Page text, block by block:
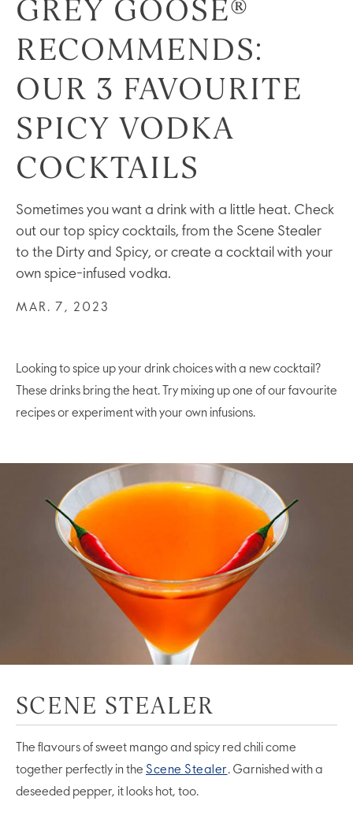
GREY GOOSE®
RECOMMENDS:
OUR 3 FAVOURITE
SPICY VODKA
COCKTAILS
Sometimes you want a drink with a little heat. Check
out our top spicy cocktails, from the Scene Stealer
to the Dirty and Spicy, or create a cocktail with your
own spice-infused vodka.
MAR. 7, 2023
Looking to spice up your drink choices with a new cocktail?
These drinks bring the heat. Try mixing up one of our favourite
recipes or experiment with your own infusions.
SCENE STEALER
The flavours of sweet mango and spicy red chili come
together perfectly in the Scene Stealer. Garnished with a
deseeded pepper, it looks hot, too.